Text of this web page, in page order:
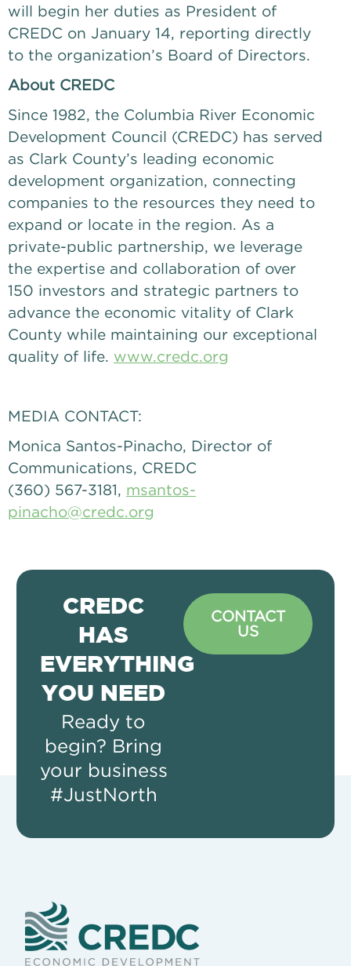
will begin her duties as President of
CREDC on January 14, reporting directly
to the organization’s Board of Directors.
About CREDC
Since 1982, the Columbia River Economic
Development Council (CREDC) has served
as Clark County’s leading economic
development organization, connecting
companies to the resources they need to
expand or locate in the region. As a
private-public partnership, we leverage
the expertise and collaboration of over
150 investors and strategic partners to
advance the economic vitality of Clark
County while maintaining our exceptional
quality of life. www.credc.org
MEDIA CONTACT:
Monica Santos-Pinacho, Director of
Communications, CREDC
(360) 567-3181, msantos-
pinacho@credc.org
CREDC
HAS
EVERYTHING
YOU NEED
Ready to
begin? Bring
your business
#JustNorth
CONTACT
US